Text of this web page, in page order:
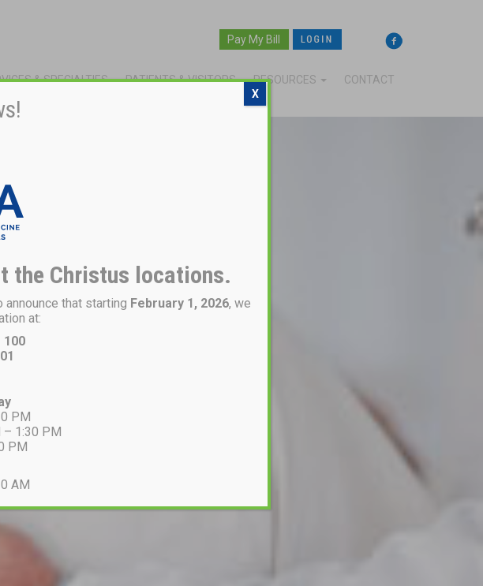
Pay My Bill
& SPECIALTIES PATIENTS & VISITORS RESOURCES CONTACT
the Christus locations.
that starting February 1, 2026, we
at:
100
PM
– 1:30 PM
PM
AM
X